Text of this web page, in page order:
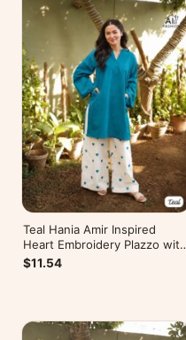
Teal Hania Amir Inspired
Heart Embroidery Plazzo with
Kurti
$11.54